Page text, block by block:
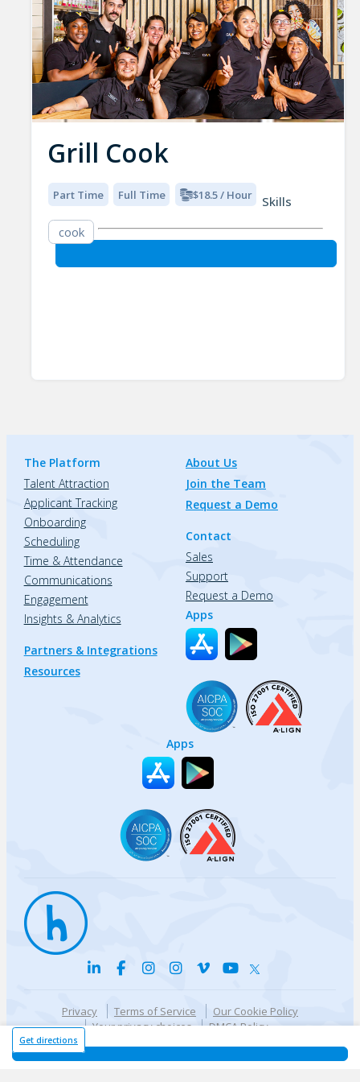
Get directions
Grill Cook
Part Time Full Time $18.5 / Hour
Skills
cook
The Platform
Talent Attraction
Applicant Tracking
Onboarding
Scheduling
Time & Attendance
Communications
Engagement
Insights & Analytics
Partners & Integrations
Resources
About Us
Join the Team
Request a Demo
Contact
Sales
Support
Request a Demo
Apps
Apps
Privacy Terms of Service
Our Cookie Policy
Your privacy choices
DMCA Policy